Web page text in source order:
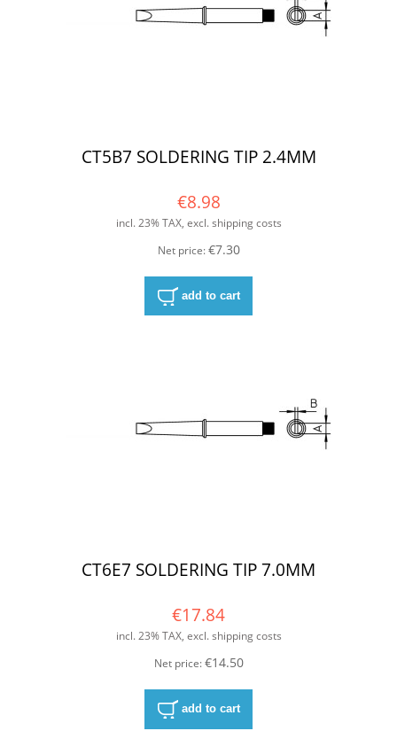
CT5B7 SOLDERING TIP 2.4MM
€8.98
incl. 23% TAX, excl. shipping costs
Net price:€7.30
add to cart
CT6E7 SOLDERING TIP 7.0MM
€17.84
incl. 23% TAX, excl. shipping costs
Net price:€14.50
add to cart